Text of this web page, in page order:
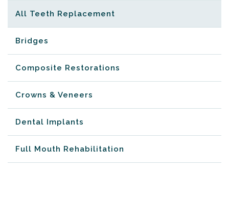
All Teeth Replacement
Bridges
Composite Restorations
Crowns & Veneers
Dental Implants
Full Mouth Rehabilitation